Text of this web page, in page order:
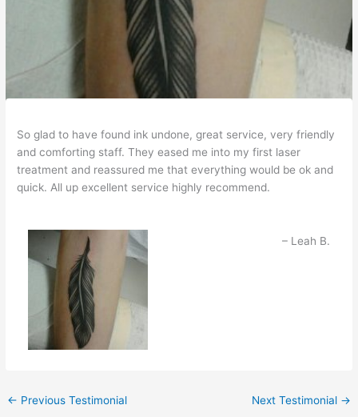
So glad to have found ink undone, great service, very friendly
and comforting staff. They eased me into my first laser
treatment and reassured me that everything would be ok and
quick. All up excellent service highly recommend.
Leah B.
← Previous Testimonial Next Testimonial →